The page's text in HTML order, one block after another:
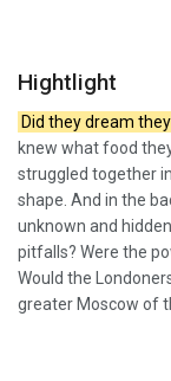
Hightlight
Did they dream
knew what food
struggled together
shape. And in the
unknown and
pitfalls? Were the
Would the
greater Moscow of